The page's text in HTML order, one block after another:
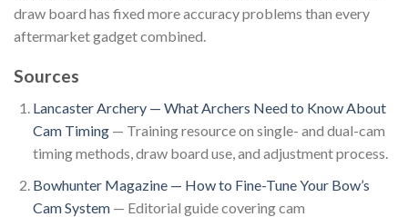
draw board has fixed more accuracy problems than every
aftermarket gadget combined.
Sources
Lancaster Archery — What Archers Need to Know About
Cam Timing— Training resource on single- and dual-cam
timing methods, draw board use, and adjustment process.
Bowhunter Magazine — How to Fine-Tune Your Bow’s
Cam System— Editorial guide covering cam